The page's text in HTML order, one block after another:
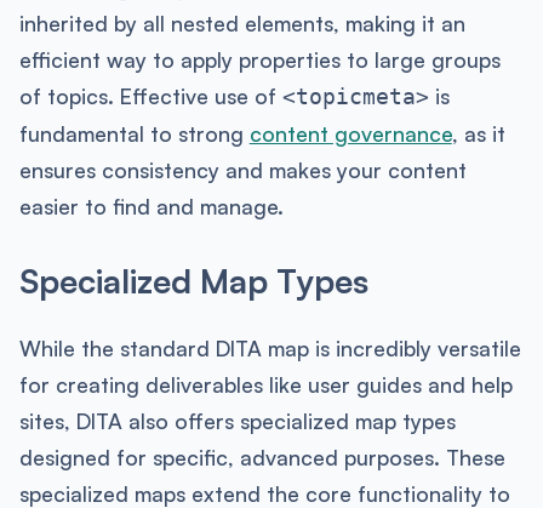
inherited by all nested elements, making it an
efficient way to apply properties to large groups
of topics. Effective use of <topicmeta> is
fundamental to strong content governance, as it
ensures consistency and makes your content
easier to find and manage.
Specialized Map Types
While the standard DITA map is incredibly versatile
for creating deliverables like user guides and help
sites, DITA also offers specialized map types
designed for specific, advanced purposes. These
specialized maps extend the core functionality to